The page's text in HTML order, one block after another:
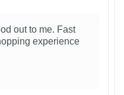
out to me. Fast
experience